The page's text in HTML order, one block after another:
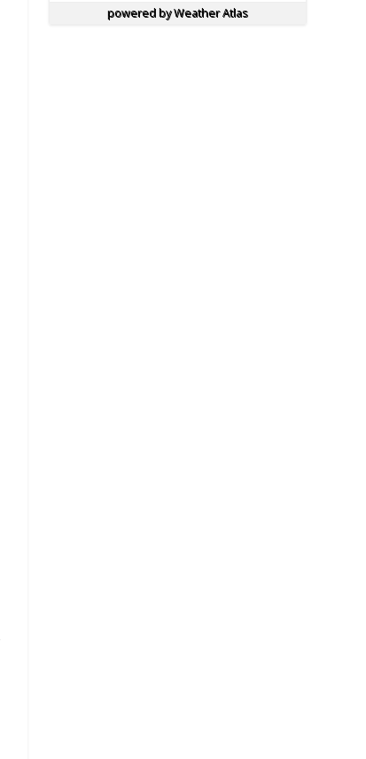
powered byWeather Atlas